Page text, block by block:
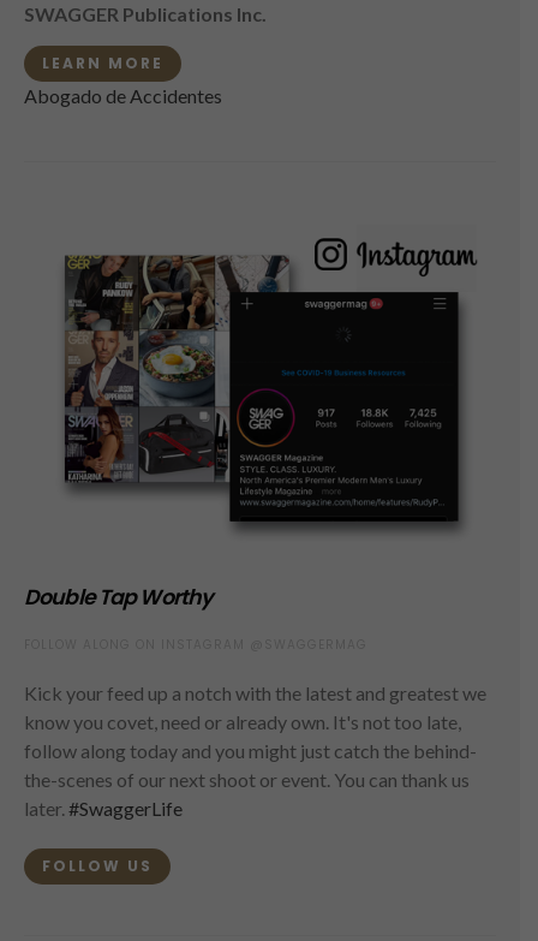
SWAGGER Publications Inc.
LEARN MORE
Abogado de Accidentes
Double Tap Worthy
Kick your feed up a notch with the latest and greatest we
know you covet, need or already own. It's not too late,
follow along today and you might just catch the behind-
the-scenes of our next shoot or event. You can thank us
later. #SwaggerLife
FOLLOW US